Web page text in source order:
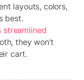
layouts, colors,
best.
streamlined
they won’t
cart.